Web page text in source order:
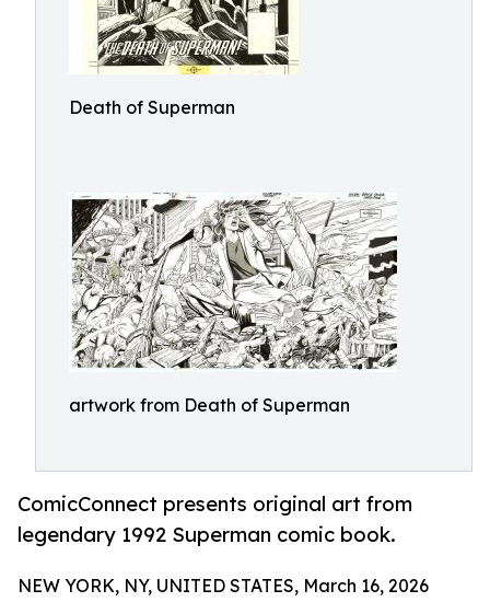
Death of Superman
artwork from Death of Superman
ComicConnect presents original art from
legendary 1992 Superman comic book.
NEW YORK, NY, UNITED STATES, March 16, 2026